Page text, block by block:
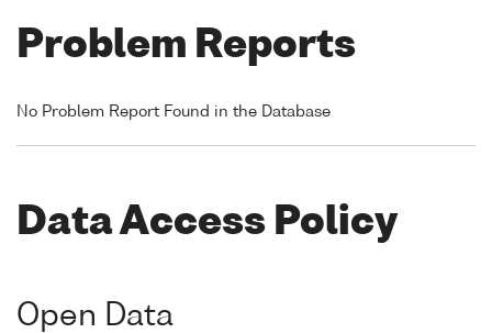
Problem Reports
No Problem Report Found in the Database
Data Access Policy
Open Data